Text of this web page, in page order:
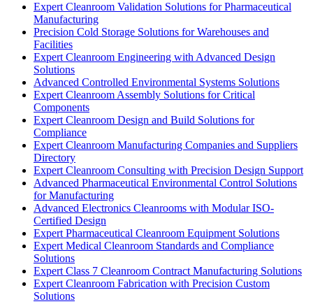
Expert Cleanroom Validation Solutions for Pharmaceutical
Manufacturing
Precision Cold Storage Solutions for Warehouses and
Facilities
Expert Cleanroom Engineering with Advanced Design
Solutions
Advanced Controlled Environmental Systems Solutions
Expert Cleanroom Assembly Solutions for Critical
Components
Expert Cleanroom Design and Build Solutions for
Compliance
Expert Cleanroom Manufacturing Companies and Suppliers
Directory
Expert Cleanroom Consulting with Precision Design Support
Advanced Pharmaceutical Environmental Control Solutions
for Manufacturing
Advanced Electronics Cleanrooms with Modular ISO-
Certified Design
Expert Pharmaceutical Cleanroom Equipment Solutions
Expert Medical Cleanroom Standards and Compliance
Solutions
Expert Class 7 Cleanroom Contract Manufacturing Solutions
Expert Cleanroom Fabrication with Precision Custom
Solutions